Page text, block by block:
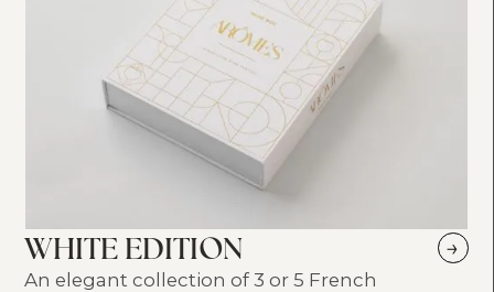
WHITE EDITION →
An elegant collection of 3 or 5 French